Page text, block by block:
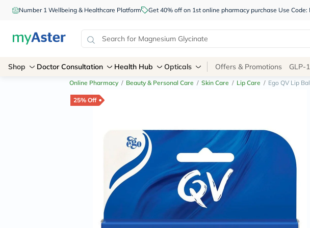
Number 1 Wellbeing & Healthcare Platform Get 40% off on 1st online pharmacy purchase Use Code:
Shop Doctor Consultation Health Hub Opticals Offers & Promotions GLP-
Online Pharmacy / Beauty & Personal Care / Skin Care / Lip Care / Ego QV Lip
25% Off